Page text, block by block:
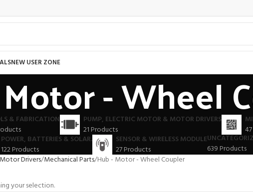
NEW USER ZONE
- Wheel
& FABRICATION
PUMP, ELECTRIC MOTOR & MOTOR DRIVERS
21 Products
POWER, BATTERIES & SOLAR.
122 Products
SENSOR & WIRELESS MODULE
27 Products
639 Products
Drivers Mechanical Parts Hub - Motor - Wheel Coupler
your selection.